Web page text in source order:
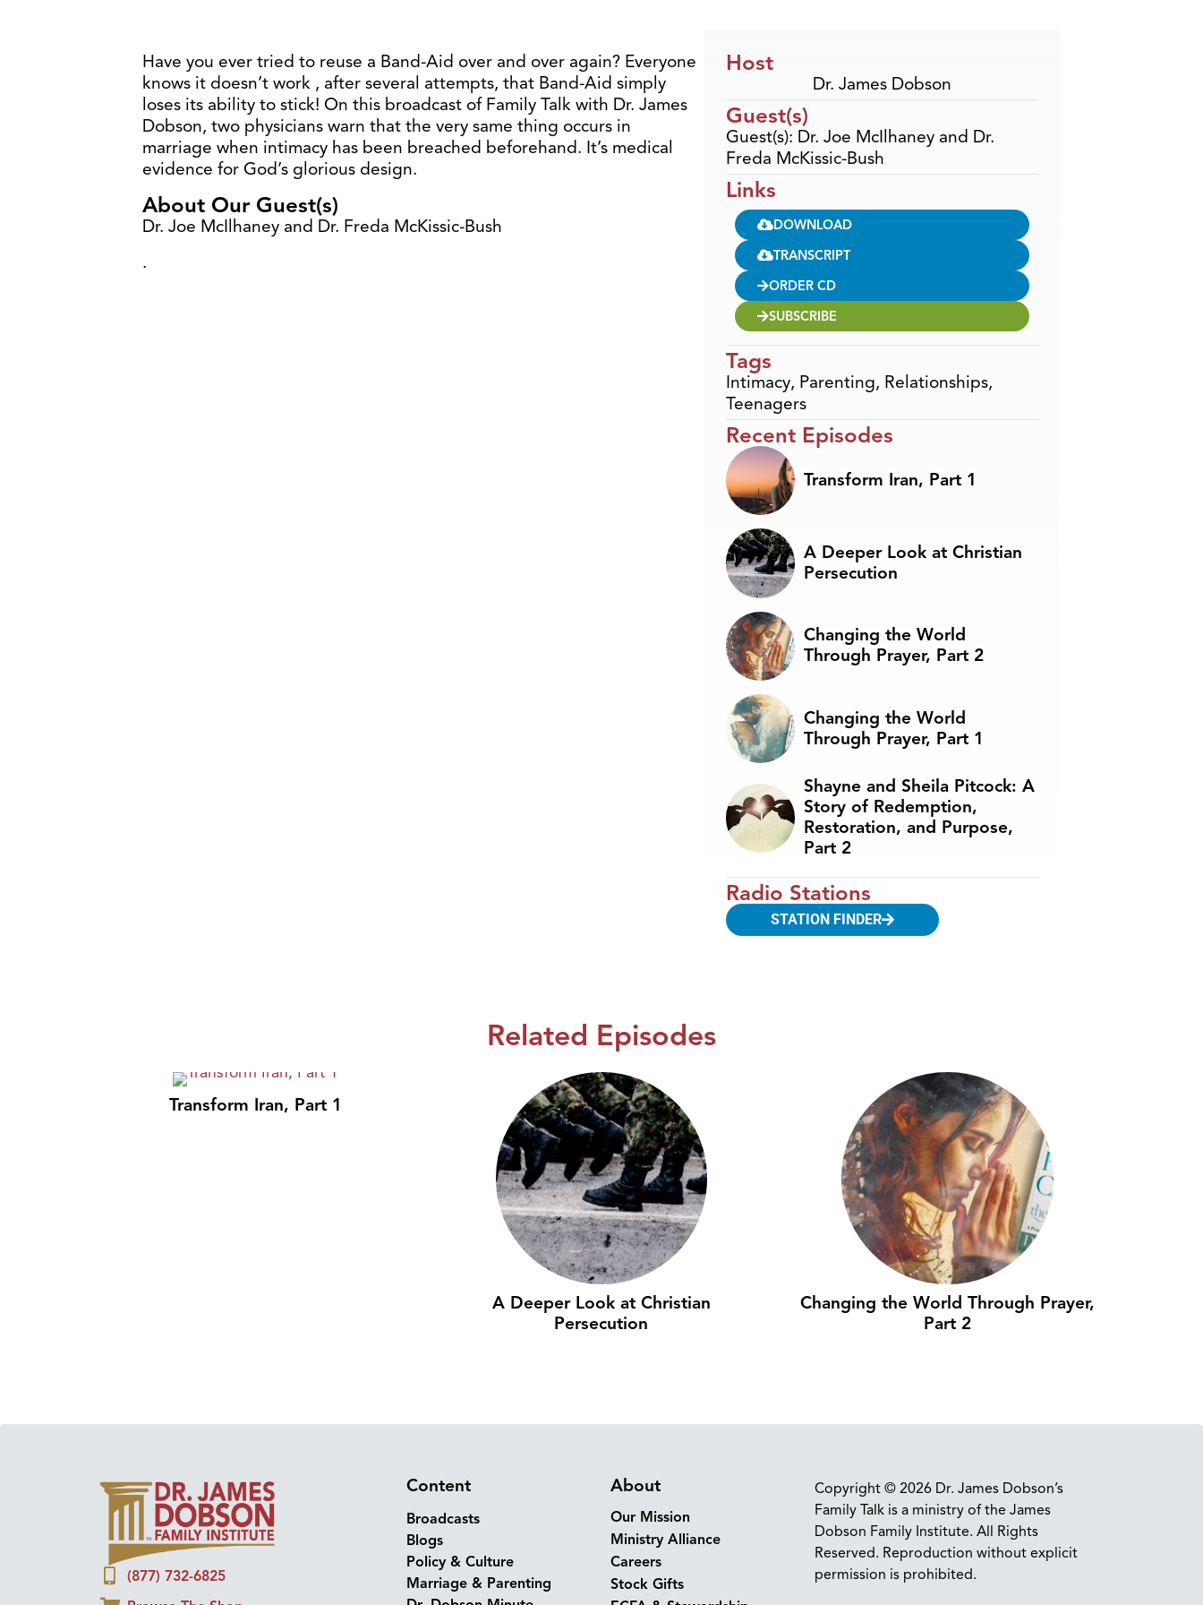
or
volume.
Have you ever tried to reuse a Band-Aid over and over again? Everyone
knows it doesn’t work , after several attempts, that Band-Aid simply
loses its ability to stick! On this broadcast of Family Talk with Dr. James
Dobson, two physicians warn that the very same thing occurs in
marriage when intimacy has been breached beforehand. It’s medical
evidence for God’s glorious design.
About Our Guest(s)
Dr. Joe McIlhaney and Dr. Freda McKissic-Bush
.
Host
Dr. James Dobson
Guest(s)
Guest(s): Dr. Joe McIlhaney and Dr.
Freda McKissic-Bush
Links
DOWNLOAD
TRANSCRIPT
ORDER CD
SUBSCRIBE
Tags
Intimacy, Parenting, Relationships,
Teenagers
Recent Episodes
Transform Iran, Part 1
A Deeper Look at Christian
Persecution
Changing the World
Through Prayer, Part 2
Changing the World
Through Prayer, Part 1
Shayne and Sheila Pitcock: A
Story of Redemption,
Restoration, and Purpose,
Part 2
Radio Stations
STATION FINDER
Related Episodes
Transform Iran, Part 1
A Deeper Look at Christian
Persecution
Changing the World Through Prayer,
Part 2
(877) 732-6825
Content
Broadcasts
Blogs
Policy & Culture
Marriage & Parenting
About
Our Mission
Ministry Alliance
Careers
Stock Gifts
Copyright © 2026 Dr. James Dobson’s
Family Talk is a ministry of the James
Dobson Family Institute. All Rights
Reserved. Reproduction without explicit
permission is prohibited.